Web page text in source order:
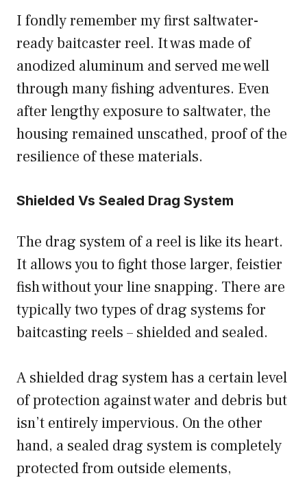
I fondly remember my first saltwater-
ready baitcaster reel. It was made of
anodized aluminum and served me well
through many fishing adventures. Even
after lengthy exposure to saltwater, the
housing remained unscathed, proof of the
resilience of these materials.
Shielded Vs Sealed Drag System
The drag system of a reel is like its heart.
It allows you to fight those larger, feistier
fish without your line snapping. There are
typically two types of drag systems for
baitcasting reels – shielded and sealed.
A shielded drag system has a certain level
of protection against water and debris but
isn’t entirely impervious. On the other
hand, a sealed drag system is completely
protected from outside elements,